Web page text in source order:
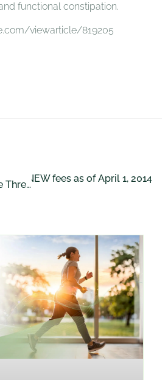
functional constipation.
viewarticle/819205
The Day Someone Threw Me a Rope
Our NEW fees as of April 1, 2014